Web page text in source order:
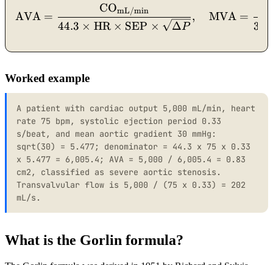
\mathrm{AVA} =
AVA =
44.3 × HR × SEP × ΔP
COmL/min , MVA =
Worked example
A patient with cardiac output 5,000 mL/min, heart
rate 75 bpm, systolic ejection period 0.33
s/beat, and mean aortic gradient 30 mmHg:
sqrt(30) = 5.477; denominator = 44.3 x 75 x 0.33
x 5.477 = 6,005.4; AVA = 5,000 / 6,005.4 = 0.83
cm2, classified as severe aortic stenosis.
Transvalvular flow is 5,000 / (75 x 0.33) = 202
mL/s.
What is the Gorlin formula?